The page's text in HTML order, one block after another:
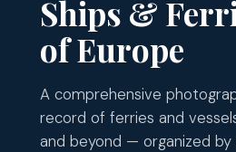
Ships &
of Europe
A comprehensive
record of ferries and
and beyond — organized by